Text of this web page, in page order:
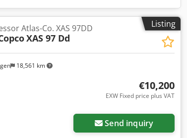
Listing
18,561 km
Atlas-Co. XAS 97DD
XAS 97 Dd
€10,200
EXW Fixed price plus VAT
Send inquiry